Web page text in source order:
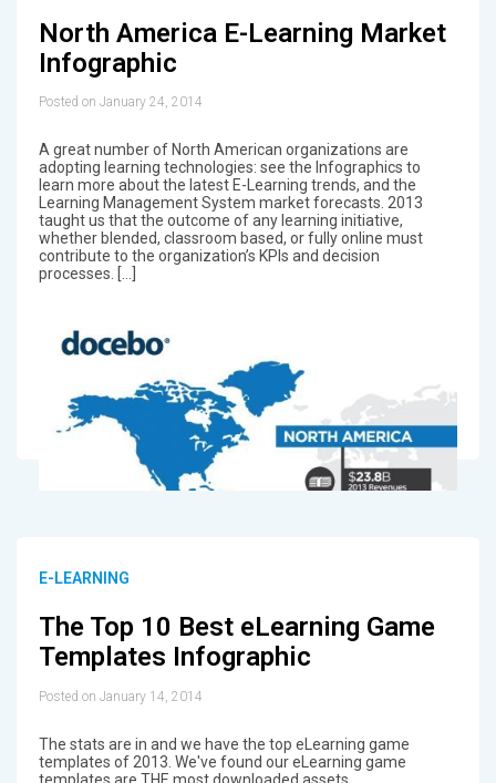
North America E-Learning Market
Infographic
Posted on January 24, 2014
A great number of North American organizations are
adopting learning technologies: see the Infographics to
learn more about the latest E-Learning trends, and the
Learning Management System market forecasts. 2013
taught us that the outcome of any learning initiative,
whether blended, classroom based, or fully online must
contribute to the organization’s KPIs and decision
processes. […]
E-LEARNING
The Top 10 Best eLearning Game
Templates Infographic
Posted on January 14, 2014
The stats are in and we have the top eLearning game
templates of 2013. We've found our eLearning game
templates are THE most downloaded assets.